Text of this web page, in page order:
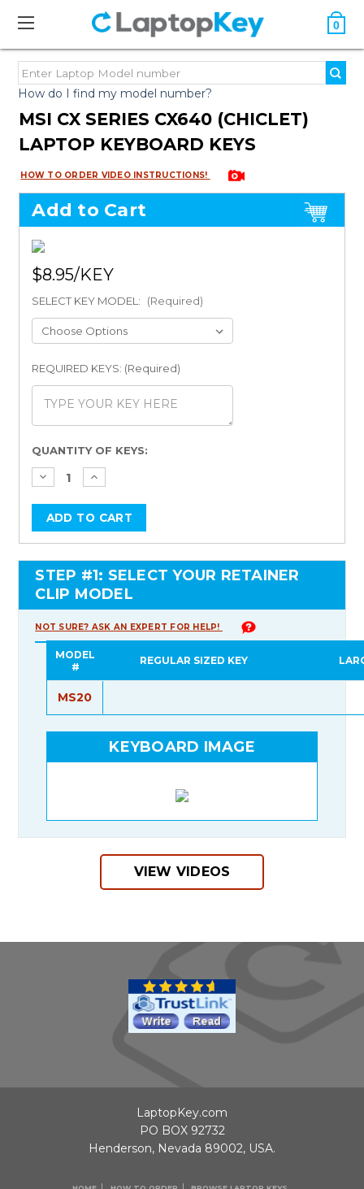
0
How do I find my model number?
MSI CX SERIES CX640 (CHICLET)
LAPTOP KEYBOARD KEYS
HOW TO ORDER VIDEO INSTRUCTIONS!
Add to Cart
$8.95
SELECT KEY MODEL: (Required)
REQUIRED KEYS: (Required)
Current
Stock:
QUANTITY OF KEYS:
STEP #1: SELECT YOUR RETAINER
CLIP MODEL
NOT SURE? ASK AN EXPERT FOR HELP!
MODEL
#
REGULAR SIZED KEY
MS20
KEYBOARD IMAGE
VIEW VIDEOS
LaptopKey.com
PO BOX 92732
Henderson, Nevada 89002, USA.